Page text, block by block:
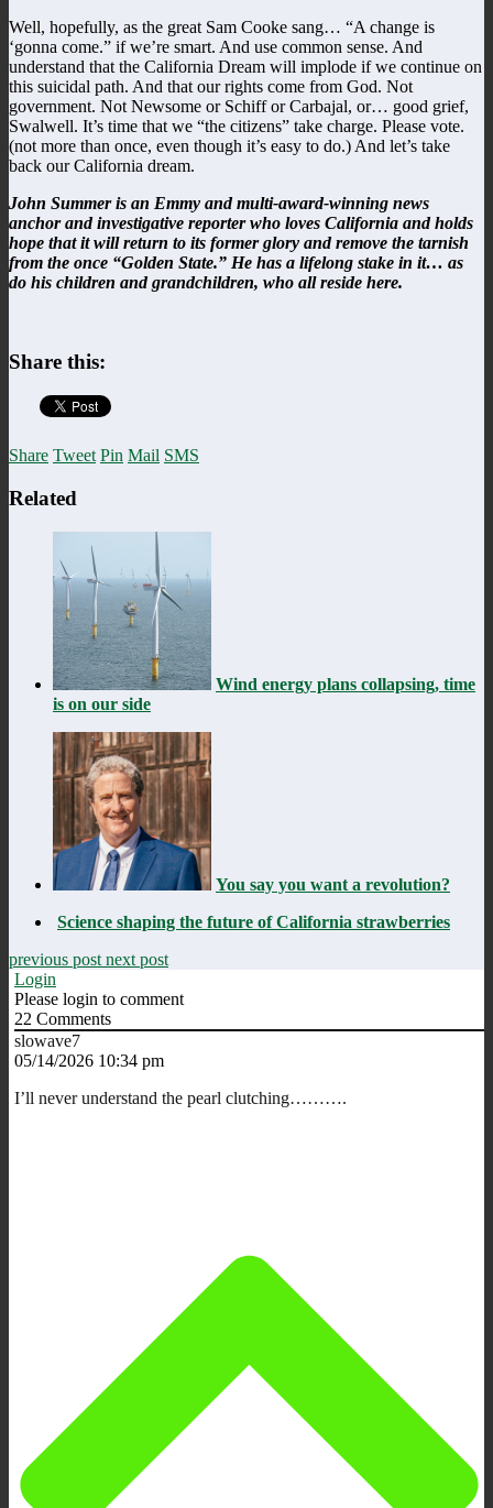
Well, hopefully, as the great Sam Cooke sang… “A change is
‘gonna come.” if we’re smart. And use common sense. And
understand that the California Dream will implode if we continue on
this suicidal path. And that our rights come from God. Not
government. Not Newsome or Schiff or Carbajal, or… good grief,
Swalwell. It’s time that we “the citizens” take charge. Please vote.
(not more than once, even though it’s easy to do.) And let’s take
back our California dream.
John Summer is an Emmy and multi-award-winning news
anchor and investigative reporter who loves California and holds
hope that it will return to its former glory and remove the tarnish
from the once “Golden State.” He has a lifelong stake in it… as
do his children and grandchildren, who all reside here.
Share this:
Share Tweet Pin Mail SMS
Related
Wind energy plans collapsing, time
is on our side
You say you want a revolution?
Science shaping the future of California strawberries
previous post next post
Login
Please login to comment
22 Comments
slowave7
05/14/2026 10:34 pm
I’ll never understand the pearl clutching……….